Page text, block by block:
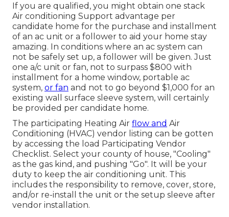
If you are qualified, you might obtain one stack
Air conditioning Support advantage per
candidate home for the purchase and installment
of an ac unit or a follower to aid your home stay
amazing. In conditions where an ac system can
not be safely set up, a follower will be given. Just
one a/c unit or fan, not to surpass $800 with
installment for a home window, portable ac
system, or fan and not to go beyond $1,000 for an
existing wall surface sleeve system, will certainly
be provided per candidate home.
The participating Heating Air flow and Air
Conditioning (HVAC) vendor listing can be gotten
by accessing the load Participating Vendor
Checklist. Select your county of house, "Cooling"
as the gas kind, and pushing "Go". It will be your
duty to keep the air conditioning unit. This
includes the responsibility to remove, cover, store,
and/or re-install the unit or the setup sleeve after
vendor installation.